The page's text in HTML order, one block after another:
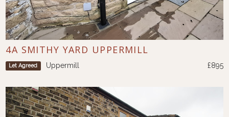
4A SMITHY YARD UPPERMILL
Let Agreed Uppermill £895